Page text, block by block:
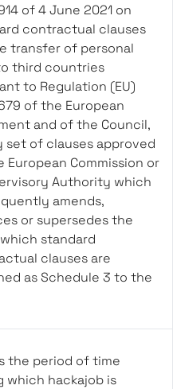
of 4 June 2021 on
contractual clauses
transfer of personal
third countries
to Regulation (EU)
of the European
and of the Council,
set of clauses approved
European Commission or
Authority which
amends,
or supersedes the
standard
clauses are
as Schedule 3 to the
the period of time
which hackajob is